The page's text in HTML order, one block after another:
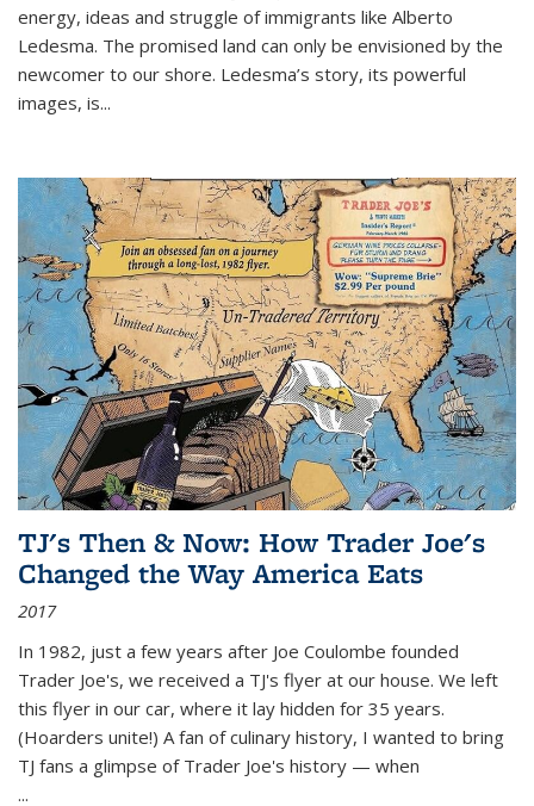
energy, ideas and struggle of immigrants like Alberto
Ledesma. The promised land can only be envisioned by the
newcomer to our shore. Ledesma’s story, its powerful
images, is...
TJ's Then & Now: How Trader Joe's
Changed the Way America Eats
2017
In 1982, just a few years after Joe Coulombe founded
Trader Joe's, we received a TJ's flyer at our house. We left
this flyer in our car, where it lay hidden for 35 years.
(Hoarders unite!) A fan of culinary history, I wanted to bring
TJ fans a glimpse of Trader Joe's history — when
...